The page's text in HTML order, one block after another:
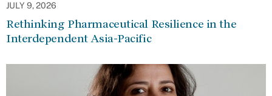
JULY 9, 2026
Rethinking Pharmaceutical Resilience in the
Interdependent Asia-Pacific